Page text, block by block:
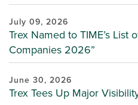
July 09, 2026
Trex Named to TIME’s List
Companies 2026”
June 30, 2026
Trex Tees Up Major